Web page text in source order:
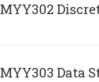
MYY302
MYY303 Data